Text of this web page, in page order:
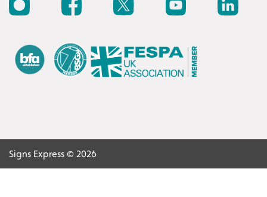
Signs Express © 2026